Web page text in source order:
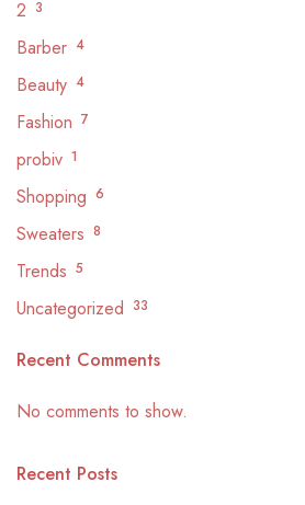
2 3
Barber 4
Beauty 4
Fashion 7
probiv 1
Shopping 6
Sweaters 8
Trends 5
Uncategorized 33
Recent Comments
No comments to show.
Recent Posts